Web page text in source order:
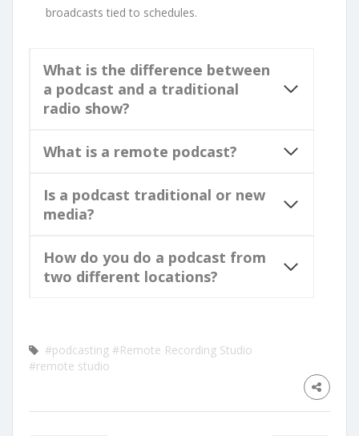
broadcasts tied to schedules.
What is the difference between
a podcast and a traditional
radio show?
What is a remote podcast?
Is a podcast traditional or new
media?
How do you do a podcast from
two different locations?
#podcasting #Remote Recording Studio
#remote studio